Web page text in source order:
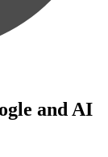
and AI